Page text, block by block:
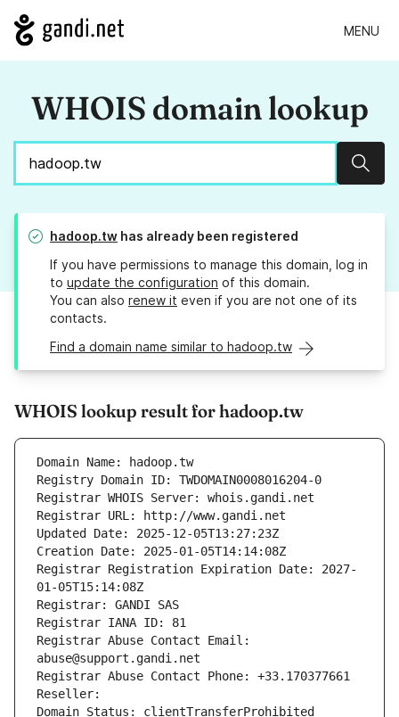
MENU
WHOIS domain lookup
hadoop.tw has already been registered
If you have permissions to manage this domain, log in
to update the configuration of this domain.
You can also renew it even if you are not one of its
contacts.
Find a domain name similar to hadoop.tw
WHOIS lookup result for hadoop.tw
Domain Name: hadoop.tw
Registry Domain ID: TWDOMAIN0008016204-0
Registrar WHOIS Server: whois.gandi.net
Registrar URL: http://www.gandi.net
Updated Date: 2025-12-05T13:27:23Z
Creation Date: 2025-01-05T14:14:08Z
Registrar Registration Expiration Date: 2027-
01-05T15:14:08Z
Registrar: GANDI SAS
Registrar IANA ID: 81
Registrar Abuse Contact Email:
abuse@support.gandi.net
Registrar Abuse Contact Phone: +33.170377661
Reseller:
Domain Status: clientTransferProhibited